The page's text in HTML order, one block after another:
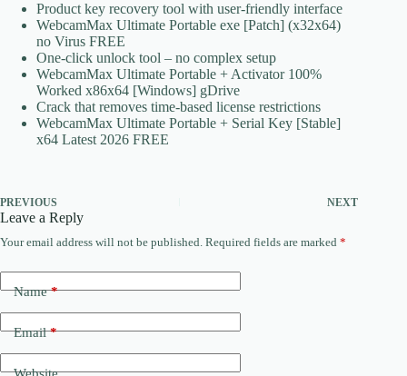
Product key recovery tool with user-friendly interface
WebcamMax Ultimate Portable exe [Patch] (x32x64)
no Virus FREE
One-click unlock tool – no complex setup
WebcamMax Ultimate Portable + Activator 100%
Worked x86x64 [Windows] gDrive
Crack that removes time-based license restrictions
WebcamMax Ultimate Portable + Serial Key [Stable]
x64 Latest 2026 FREE
PREVIOUS NEXT
Leave a Reply
Your email address will not be published. Required fields are marked *
Name*
Email*